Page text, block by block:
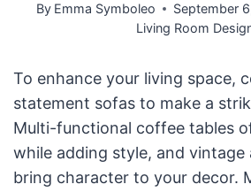
By Emma Symboleo
September
Living Room
To enhance your living space,
statement sofas to make a
Multi-functional coffee tables
while adding style, and vintage
bring character to your decor.